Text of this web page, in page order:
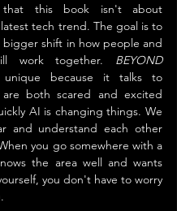
this book isn't about
tech trend. The goal is to
bigger shift in how people and
work together. BEYOND
because it talks to
both scared and excited
AI is changing things. We
and understand each other
you go somewhere with a
the area well and wants
you don't have to worry